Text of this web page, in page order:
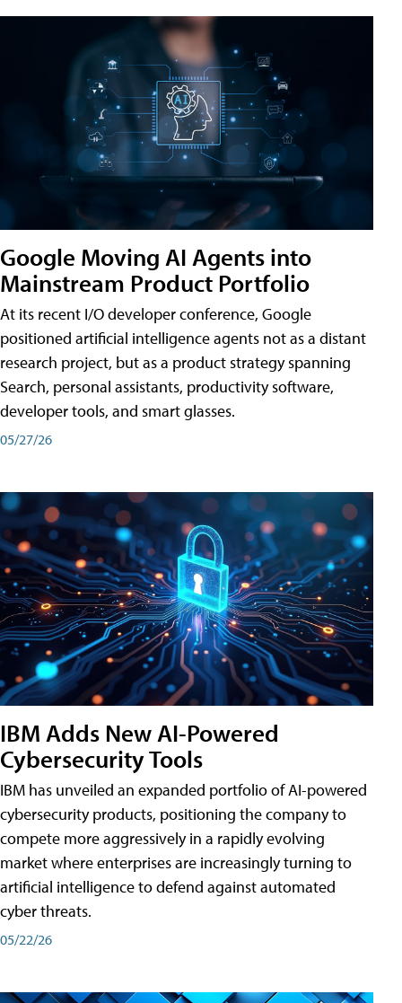
Google Moving AI Agents into
Mainstream Product Portfolio
At its recent I/O developer conference, Google
positioned artificial intelligence agents not as a distant
research project, but as a product strategy spanning
Search, personal assistants, productivity software,
developer tools, and smart glasses.
05/27/26
IBM Adds New AI-Powered
Cybersecurity Tools
IBM has unveiled an expanded portfolio of AI-powered
cybersecurity products, positioning the company to
compete more aggressively in a rapidly evolving
market where enterprises are increasingly turning to
artificial intelligence to defend against automated
cyber threats.
05/22/26